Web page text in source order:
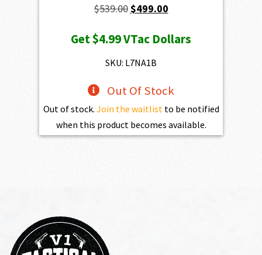
$539.00Original
was:
$539.00.
$499.00Current
is:
Get$4.99VTac Dollars
SKU: L7NA1B
Out Of Stock
Out of stock. Join the waitlistto be notified
when this product becomes available.